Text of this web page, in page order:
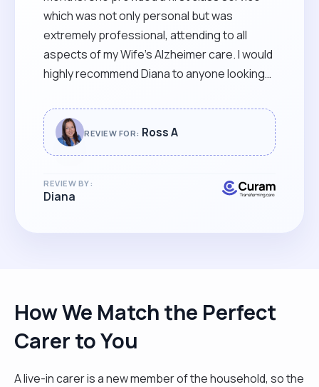
which was not only personal but was
extremely professional, attending to all
aspects of my Wife’s Alzheimer care. I would
highly recommend Diana to anyone looking
REVIEW FOR: Ross A
REVIEW BY:
Diana
How We Match the Perfect
Carer to You
A live-in carer is a new member of the household, so the